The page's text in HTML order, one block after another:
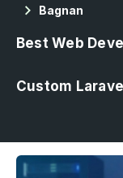
Bagnan
Best Web
Custom